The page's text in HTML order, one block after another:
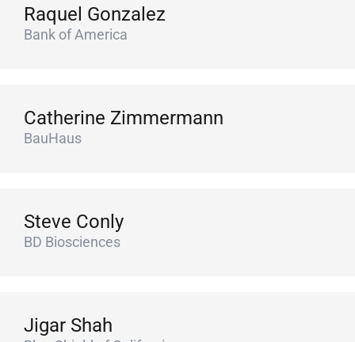
Raquel Gonzalez
Bank of America
Catherine Zimmermann
BauHaus
Steve Conly
BD Biosciences
Jigar Shah